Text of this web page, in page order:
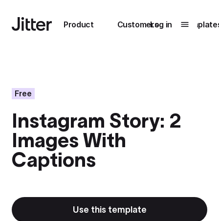
Product
Submenu0
Unlock
collaboration
Learn more
Customers
Submenu1
How Perplexity
brings their brand
to life with Jitter
Log in
Free
Instagram Story: 2
Images With
Captions
Use this template